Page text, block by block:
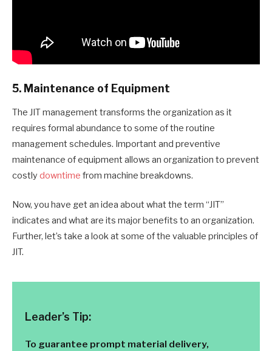
5. Maintenance of Equipment
The JIT management transforms the organization as it
requires formal abundance to some of the routine
management schedules. Important and preventive
maintenance of equipment allows an organization to prevent
costly downtime from machine breakdowns.
Now, you have get an idea about what the term “JIT”
indicates and what are its major benefits to an organization.
Further, let’s take a look at some of the valuable principles of
JIT.
Leader’s Tip:
To guarantee prompt material delivery,